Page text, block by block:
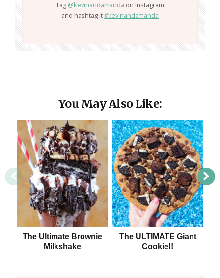
Tag @kevinandamanda on Instagram
and hashtag it#kevinandamanda
You May Also Like:
The Ultimate Brownie
Milkshake
The ULTIMATE Giant
Cookie!!